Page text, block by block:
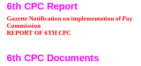
6th CPC Report
Gazette Notification on implementation of Pay
Commission
REPORT OF 6TH CPC
6th CPC Documents